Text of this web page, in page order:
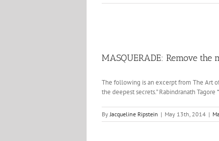
MASQUERADE: Remove
The following is an excerpt from The Art
the deepest secrets.” Rabindranath
ByJacqueline Ripstein | May 13th, 2014 |